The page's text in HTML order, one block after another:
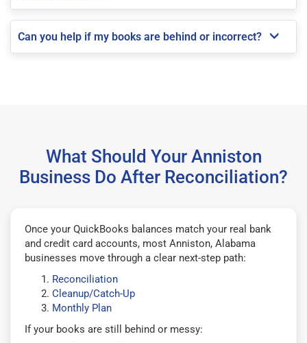
Can you help if my books are behind or incorrect?
What Should Your Anniston
Business Do After Reconciliation?
Once your QuickBooks balances match your real bank
and credit card accounts, most Anniston, Alabama
businesses move through a clear next-step path:
Reconciliation
Cleanup/Catch-Up
Monthly Plan
If your books are still behind or messy: